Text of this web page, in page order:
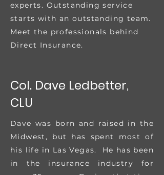
experts. Outstanding service
starts with an outstanding team.
Meet the professionals behind
Direct Insurance.
Col. Dave Ledbetter,
CLU
Dave was born and raised in the
Midwest, but has spent most of
his life in Las Vegas. He has been
in the insurance industry for